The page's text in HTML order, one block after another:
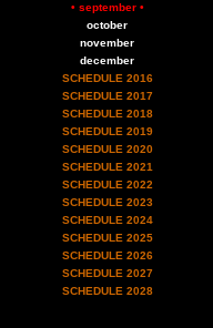
• september •
october
november
december
SCHEDULE 2016
SCHEDULE 2017
SCHEDULE 2018
SCHEDULE 2019
SCHEDULE 2020
SCHEDULE 2021
SCHEDULE 2022
SCHEDULE 2023
SCHEDULE 2024
SCHEDULE 2025
SCHEDULE 2026
SCHEDULE 2027
SCHEDULE 2028